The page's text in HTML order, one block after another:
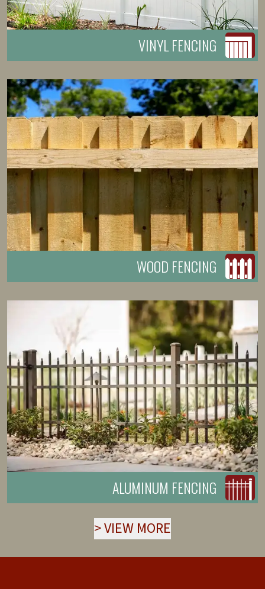
VINYL FENCING
WOOD FENCING
ALUMINUM FENCING
>VIEW MORE